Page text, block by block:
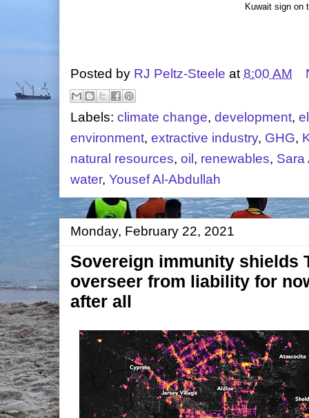
Kuwait sign on
Posted by RJ Peltz-Steele at 8:00 AM
Labels: climate change, development,
environment, extractive industry, GHG,
natural resources, oil , renewables, Sara
water, Yousef Al-Abdullah
Monday, February 22, 2021
Sovereign immunity shields
overseer from liability for
after all